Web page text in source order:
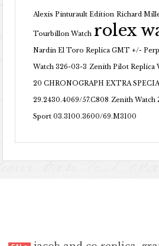
Alexis Pinturault Edition Richard
Tourbillon Watch rolex
Nardin El Toro Replica GMT +/-
Watch 326-03-3 Zenith Pilot Replica
20 CHRONOGRAPH EXTRA
29.2430.4069/57.C808 Zenith Watch
Sport 03.3100.3600/69.M3100